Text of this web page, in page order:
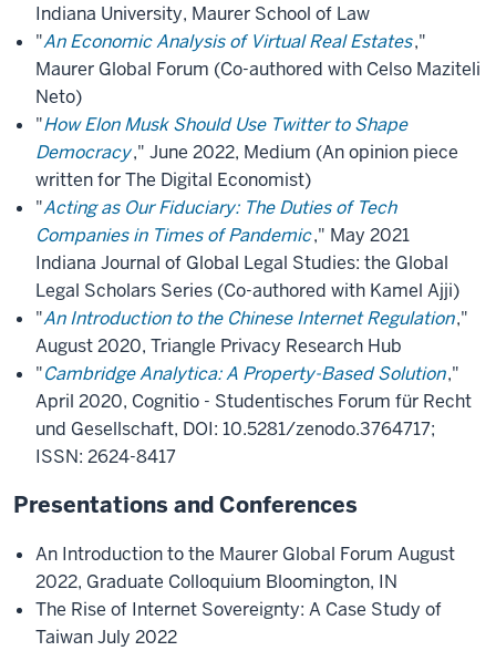
Indiana University, Maurer School of Law
"An Economic Analysis of Virtual Real Estates,"
Maurer Global Forum (Co-authored with Celso Maziteli
Neto)
"How Elon Musk Should Use Twitter to Shape
Democracy," June 2022, Medium (An opinion piece
written for The Digital Economist)
"Acting as Our Fiduciary: The Duties of Tech
Companies in Times of Pandemic," May 2021
Indiana Journal of Global Legal Studies: the Global
Legal Scholars Series (Co-authored with Kamel Ajji)
"An Introduction to the Chinese Internet Regulation,"
August 2020, Triangle Privacy Research Hub
"Cambridge Analytica: A Property-Based Solution,"
April 2020, Cognitio - Studentisches Forum für Recht
und Gesellschaft, DOI: 10.5281/zenodo.3764717;
ISSN: 2624-8417
Presentations and Conferences
An Introduction to the Maurer Global Forum August
2022, Graduate Colloquium Bloomington, IN
The Rise of Internet Sovereignty: A Case Study of
Taiwan July 2022